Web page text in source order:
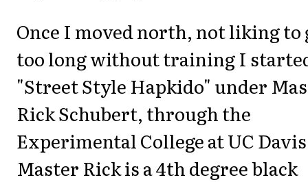
Once I moved north, not liking to
too long without training I
"Street Style Hapkido" under
Rick Schubert, through the
Experimental College at UC
Master Rick is a 4th degree black